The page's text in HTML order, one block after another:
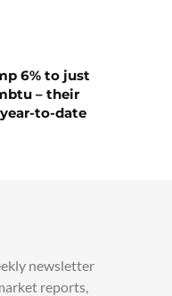
6% to just
– their
to-date
newsletter
reports,